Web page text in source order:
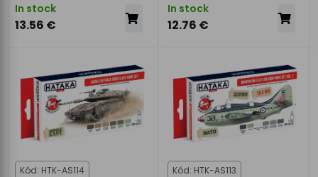
In stock
13.56 €
In stock
12.76 €
Kód: HTK-AS114 Kód: HTK-AS113